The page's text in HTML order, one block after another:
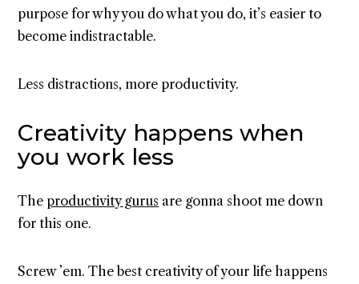
purpose for why you do what you do, it’s easier to
become indistractable.
Less distractions, more productivity.
Creativity happens when
you work less
The productivity gurus are gonna shoot me down
for this one.
Screw ’em. The best creativity of your life happens